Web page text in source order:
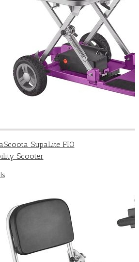
SupaLite FIO
Scooter